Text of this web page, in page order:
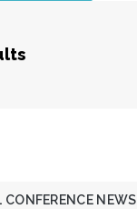
NEWS